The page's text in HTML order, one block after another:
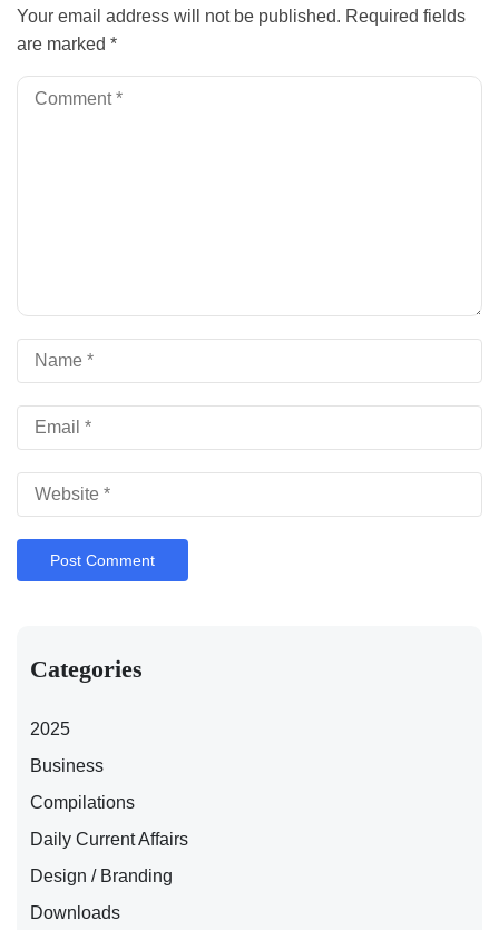
Your email address will not be published. Required fields
are marked *
Categories
2025
Business
Compilations
Daily Current Affairs
Design / Branding
Downloads